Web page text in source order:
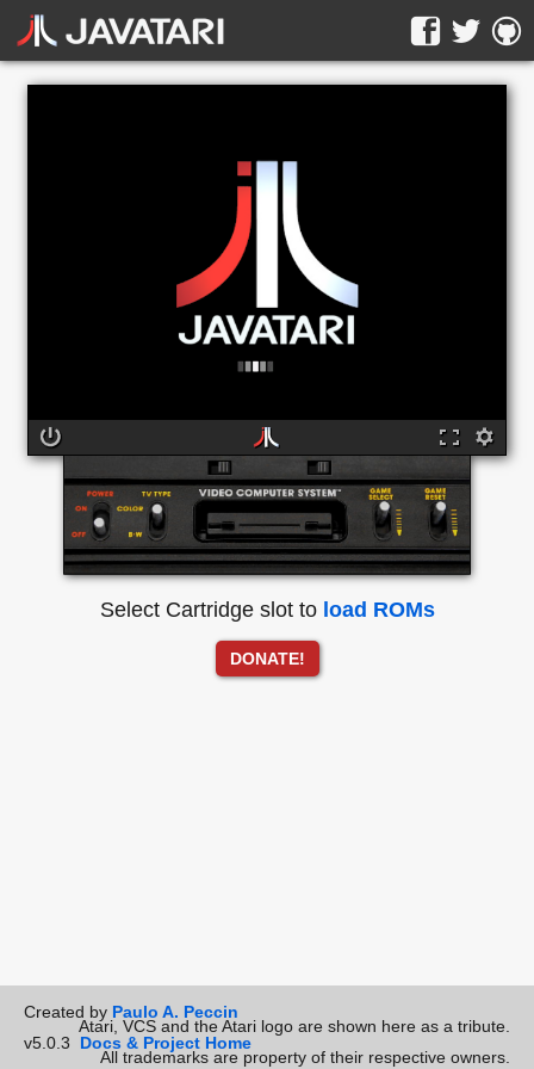
The online Atari 2600 emulator
Select Cartridge slot to load ROMs
DONATE!
Created by Paulo A. Peccin
Atari, VCS and the Atari logo are shown here as a tribute.
v5.0.3 Docs & Project Home
All trademarks are property of their respective owners.